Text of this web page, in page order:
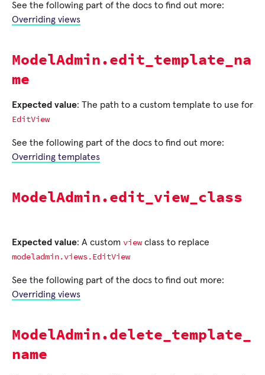
See the following part of the docs to find out more:
Overriding views
ModelAdmin.edit_template_na
me
Expected value: The path to a custom template to use for
EditView
See the following part of the docs to find out more:
Overriding templates
ModelAdmin.edit_view_class
Expected value: A custom viewclass to replace
modeladmin.views.EditView
See the following part of the docs to find out more:
Overriding views
ModelAdmin.delete_template_
name